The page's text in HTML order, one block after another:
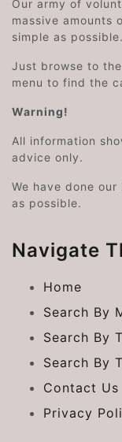
Our army of
massive amounts
simple as possible.
Just browse to
menu to find the
Warning!
All information
advice only.
We have done
as possible.
Navigate
Home
Search By
Search By
Search By
Contact Us
Privacy